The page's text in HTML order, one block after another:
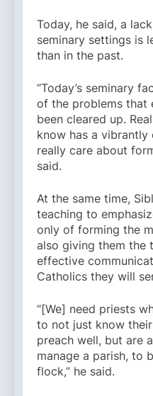
Today, he said, a
seminary settings is
than in the past.
“Today’s seminary
of the problems that
been cleared up.
know has a
really care about
said.
At the same time,
teaching to
only of forming the
also giving them the
effective
Catholics they will
“[We] need priests
to not just know
preach well, but are
manage a parish, to
flock,” he said.